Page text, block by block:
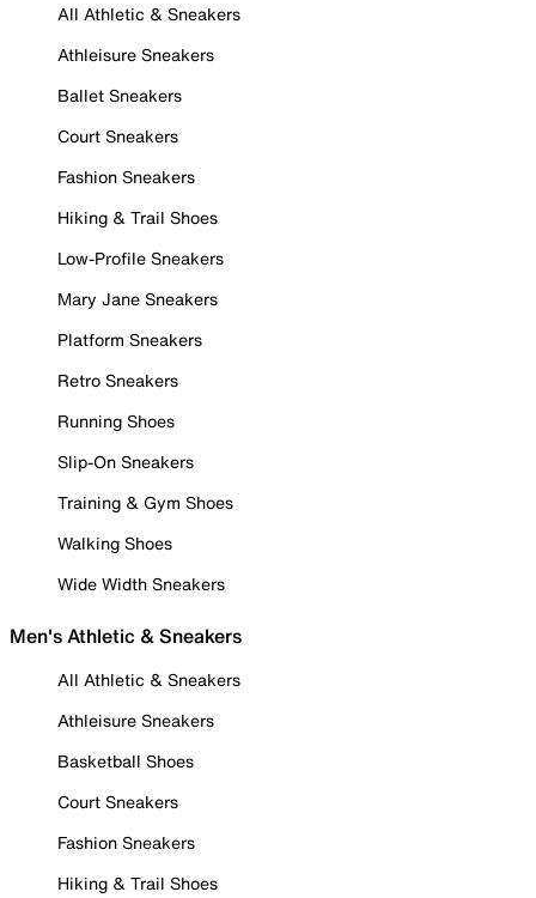
All Athletic & Sneakers
Athleisure Sneakers
Ballet Sneakers
Court Sneakers
Fashion Sneakers
Hiking & Trail Shoes
Low-Profile Sneakers
Mary Jane Sneakers
Platform Sneakers
Retro Sneakers
Running Shoes
Slip-On Sneakers
Training & Gym Shoes
Walking Shoes
Wide Width Sneakers
Men's Athletic & Sneakers
All Athletic & Sneakers
Athleisure Sneakers
Basketball Shoes
Court Sneakers
Fashion Sneakers
Hiking & Trail Shoes